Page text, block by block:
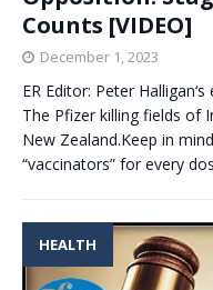
Counts [VIDEO]
December 1, 2023
ER Editor: Peter
The Pfizer killing fields of
New Zealand.Keep in
“vaccinators” for every
HEALTH